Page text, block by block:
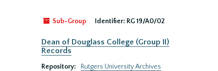
Sub-Group Identifier: RG 19/A0/02
Dean of Douglass College (Group II)
Records
Repository:
Rutgers University Archives